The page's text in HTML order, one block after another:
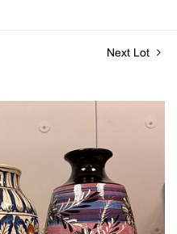
Next Lot